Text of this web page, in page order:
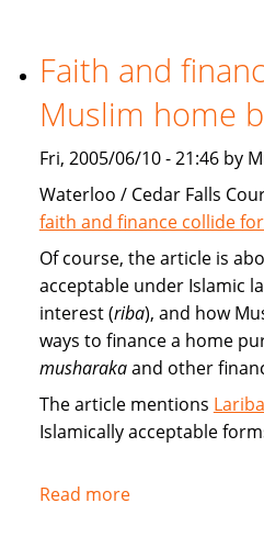
Fund
the
market
Faith and
Muslim home
Fri, 2005/06/10 - 21:46 by
Waterloo / Cedar Falls
faith and finance collide
Of course, the article is
acceptable under Islamic
interest (riba), and how
ways to finance a home
musharakaand other
The article mentions Lariba
Islamically acceptable
Read moreabout